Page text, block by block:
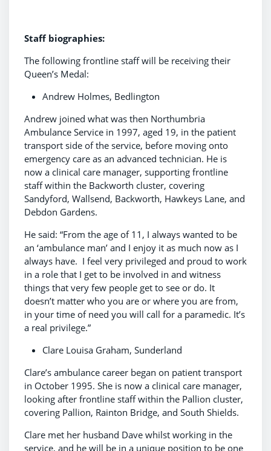
Staff biographies:
The following frontline staff will be receiving their
Queen’s Medal:
Andrew Holmes, Bedlington
Andrew joined what was then Northumbria
Ambulance Service in 1997, aged 19, in the patient
transport side of the service, before moving onto
emergency care as an advanced technician. He is
now a clinical care manager, supporting frontline
staff within the Backworth cluster, covering
Sandyford, Wallsend, Backworth, Hawkeys Lane, and
Debdon Gardens.
He said: “From the age of 11, I always wanted to be
an ‘ambulance man’ and I enjoy it as much now as I
always have. I feel very privileged and proud to work
in a role that I get to be involved in and witness
things that very few people get to see or do. It
doesn’t matter who you are or where you are from,
in your time of need you will call for a paramedic. It’s
a real privilege.”
Clare Louisa Graham, Sunderland
Clare’s ambulance career began on patient transport
in October 1995. She is now a clinical care manager,
looking after frontline staff within the Pallion cluster,
covering Pallion, Rainton Bridge, and South Shields.
Clare met her husband Dave whilst working in the
service, and he will be in a unique position to be one